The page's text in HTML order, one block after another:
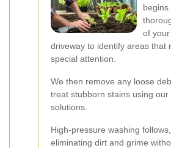
begins
of
driveway to identify areas that
special attention.
We then remove any loose
treat stubborn stains using
solutions.
High-pressure washing
eliminating dirt and grime